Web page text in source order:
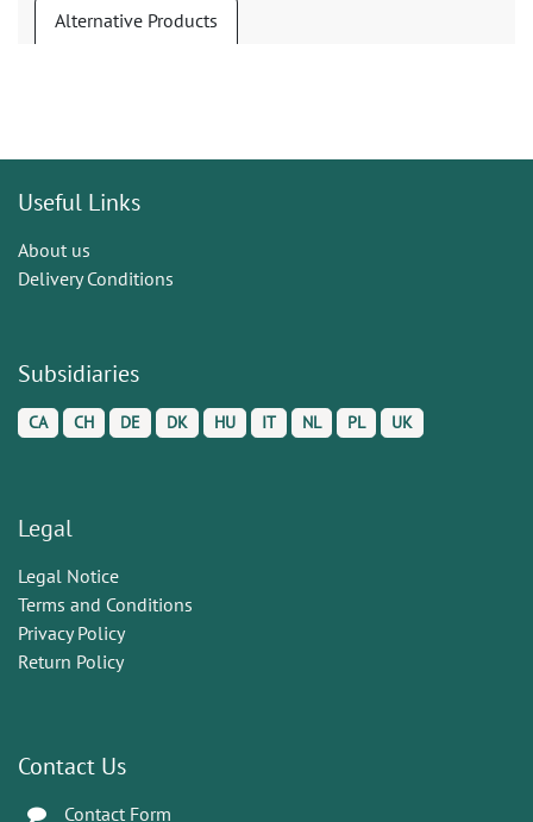
Alternative Products
Useful Links
About us
Delivery Conditions
Subsidiaries
CA CH DE DK HU IT NL PL UK
Legal
Legal Notice
Terms and Conditions
Privacy Policy
Return Policy
Contact Us
Contact Form